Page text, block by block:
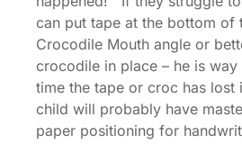
can put tape at the bottom of
Crocodile Mouth angle or
crocodile in place – he is
time the tape or croc has lost
child will probably have
paper positioning for